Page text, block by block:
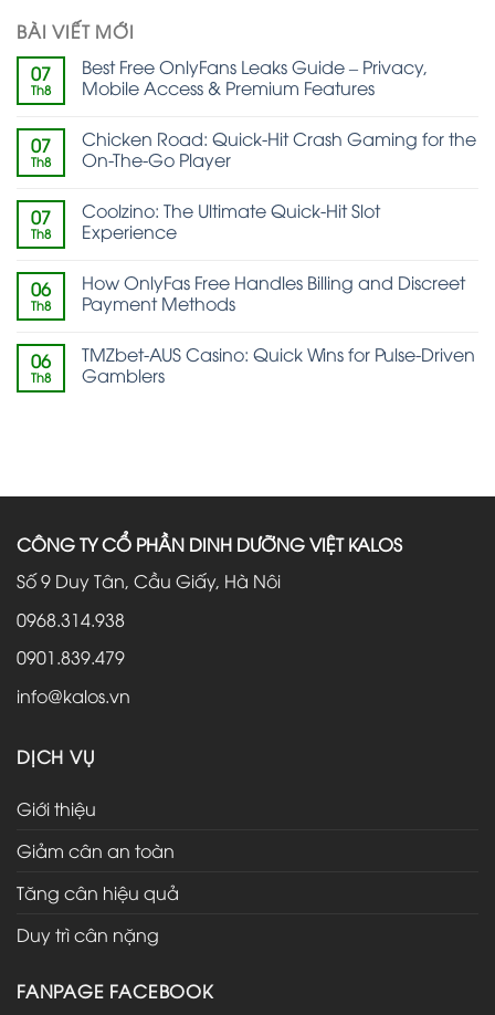
BÀI VIẾT MỚI
07
Th8
Best Free OnlyFans Leaks Guide – Privacy,
Mobile Access & Premium Features
07
Th8
Chicken Road: Quick‑Hit Crash Gaming for the
On‑The‑Go Player
07
Th8
Coolzino: The Ultimate Quick‑Hit Slot
Experience
06
Th8
How OnlyFas Free Handles Billing and Discreet
Payment Methods
06
Th8
TMZbet-AUS Casino: Quick Wins for Pulse‑Driven
Gamblers
CÔNG TY CỔ PHẦN DINH DƯỠNG VIỆT KALOS
Số 9 Duy Tân, Cầu Giấy, Hà Nôi
0968.314.938
0901.839.479
info@kalos.vn
DỊCH VỤ
Giới thiệu
Giảm cân an toàn
Tăng cân hiệu quả
Duy trì cân nặng
FANPAGE FACEBOOK